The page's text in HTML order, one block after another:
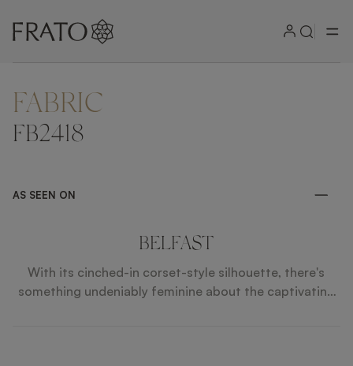
ZOOM IN
FABRIC
FB2418
AS SEEN ON
BELFAST
With its cinched-in corset-style silhouette, there's
something undeniably feminine about the captivating